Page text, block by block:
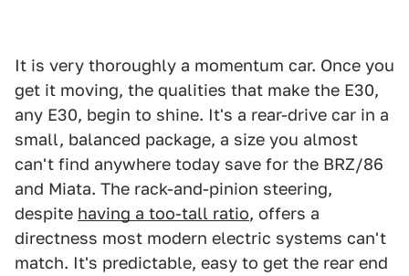
It is very thoroughly a momentum car. Once you
get it moving, the qualities that make the E30,
any E30, begin to shine. It's a rear-drive car in a
small, balanced package, a size you almost
can't find anywhere today save for the BRZ/86
and Miata. The rack-and-pinion steering,
despite having a too-tall ratio, offers a
directness most modern electric systems can't
match. It's predictable, easy to get the rear end